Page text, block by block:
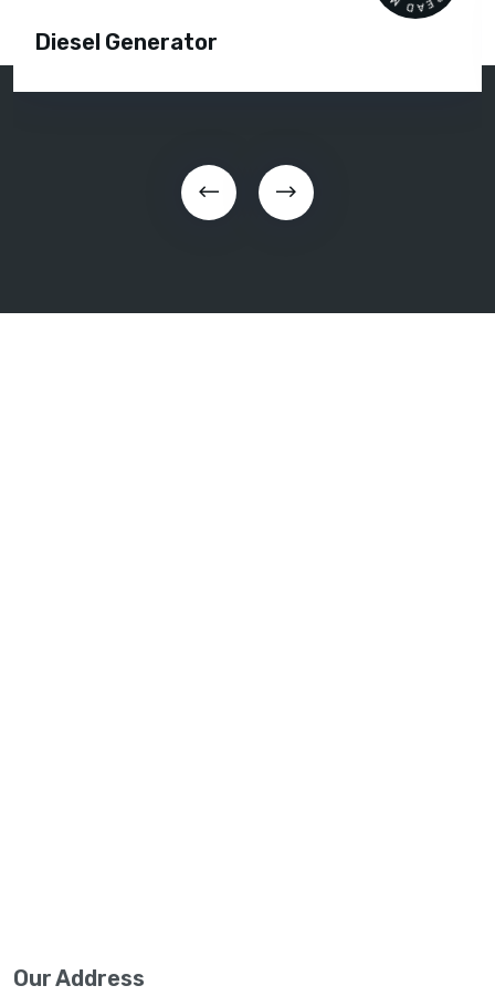
Diesel Generator
Our Address